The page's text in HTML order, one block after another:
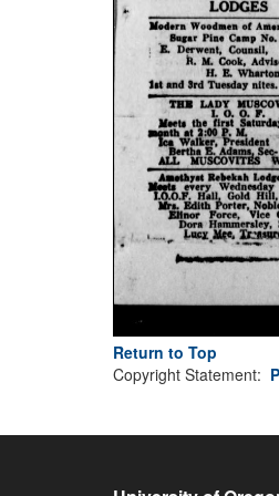
Return to Top
Copyright Statement: